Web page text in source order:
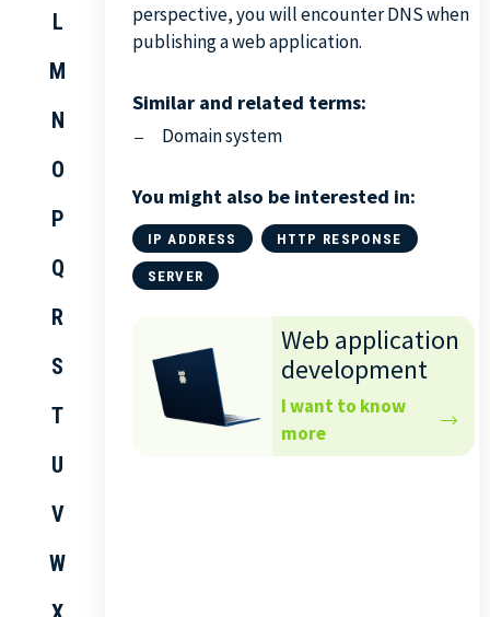
L
M
N
O
P
Q
R
S
T
U
V
W
perspective, you will encounter DNS when
publishing a web application.
Similar and related terms:
Domain system
You might also be interested in:
IP ADDRESS HTTP RESPONSE
SERVER
Web application
development
I want to know
more